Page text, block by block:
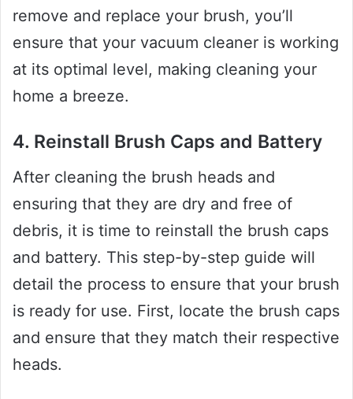
remove and replace your brush, you’ll
ensure that your vacuum cleaner is working
at its optimal level, making cleaning your
home a breeze.
4. Reinstall Brush Caps and Battery
After cleaning the brush heads and
ensuring that they are dry and free of
debris, it is time to reinstall the brush caps
and battery. This step-by-step guide will
detail the process to ensure that your brush
is ready for use. First, locate the brush caps
and ensure that they match their respective
heads.